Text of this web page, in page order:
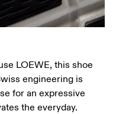
LOEWE, this shoe
engineering is
for an expressive
the everyday.